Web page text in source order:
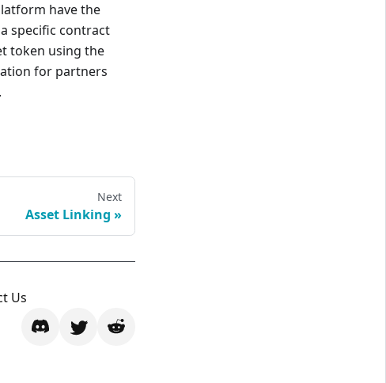
have the
specific contract
token using the
for partners
Next
Asset Linking
Us